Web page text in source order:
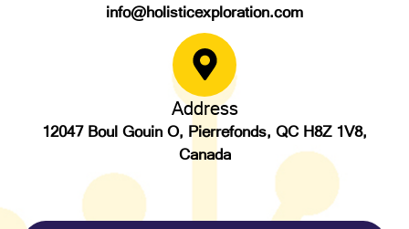
info@holisticexploration.com
Address
12047 Boul Gouin O, Pierrefonds, QC H8Z 1V8,
Canada